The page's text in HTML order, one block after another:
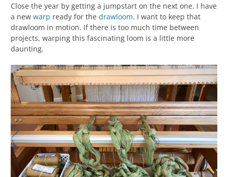
Close the year by getting a jumpstart on the next one. I have
a new warp ready for the drawloom. I want to keep that
drawloom in motion. If there is too much time between
projects, warping this fascinating loom is a little more
daunting.